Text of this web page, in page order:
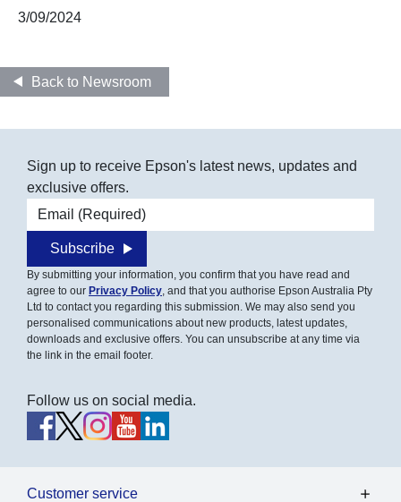
3/09/2024
Back to Newsroom
Sign up to receive Epson's latest news, updates and
exclusive offers.
Email address
Subscribe
By submitting your information, you confirm that you have read and
agree to our Privacy Policy , and that you authorise Epson Australia Pty
Ltd to contact you regarding this submission. We may also send you
personalised communications about new products, latest updates,
downloads and exclusive offers. You can unsubscribe at any time via
the link in the email footer.
Follow us on social media.
Customer service